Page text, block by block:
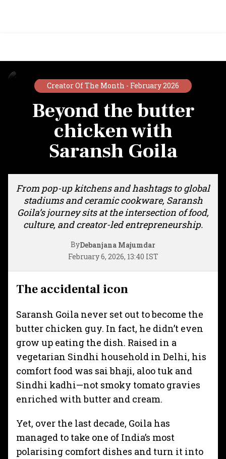
Creator Of The Month - February 2026
Beyond the butter
chicken with
Saransh Goila
From pop-up kitchens and hashtags to global
stadiums and ceramic cookware, Saransh
Goila’s journey sits at the intersection of food,
culture, and creator-led entrepreneurship.
ByDebanjana Majumdar
February 6, 2026, 13:40 IST
The accidental icon
Saransh Goila never set out to become the
butter chicken guy. In fact, he didn’t even
grow up eating the dish. Raised in a
vegetarian Sindhi household in Delhi, his
comfort food was sai bhaji, aloo tuk and
Sindhi kadhi—not smoky tomato gravies
enriched with butter and cream.
Yet, over the last decade, Goila has
managed to take one of India’s most
polarising comfort dishes and turn it into